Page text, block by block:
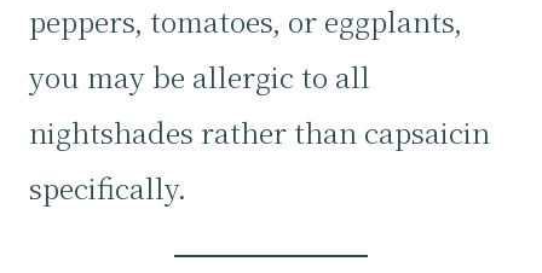
peppers, tomatoes, or eggplants,
you may be allergic to all
nightshades rather than capsaicin
specifically.